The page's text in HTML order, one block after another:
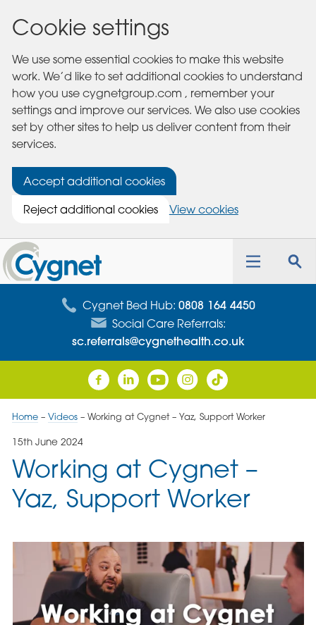
Cookie settings
We use some essential cookies to make this website
work. We’d like to set additional cookies to understand
how you use cygnetgroup.com , remember your
settings and improve our services. We also use cookies
set by other sites to help us deliver content from their
services.
Accept additional cookies
Reject additional cookies
View cookies
Cygnet
Health
Care
Toggle
Cygnet Bed Hub: 0808 164 4450
Social Care Referrals:
sc.referrals@cygnethealth.co.uk
Home– Videos– Working at Cygnet – Yaz, Support Worker
15th June 2024
Working at Cygnet –
Yaz, Support Worker